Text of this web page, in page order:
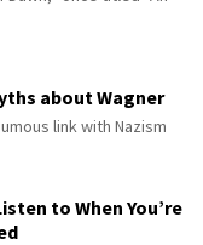
about Wagner
link with Nazism
to When You’re